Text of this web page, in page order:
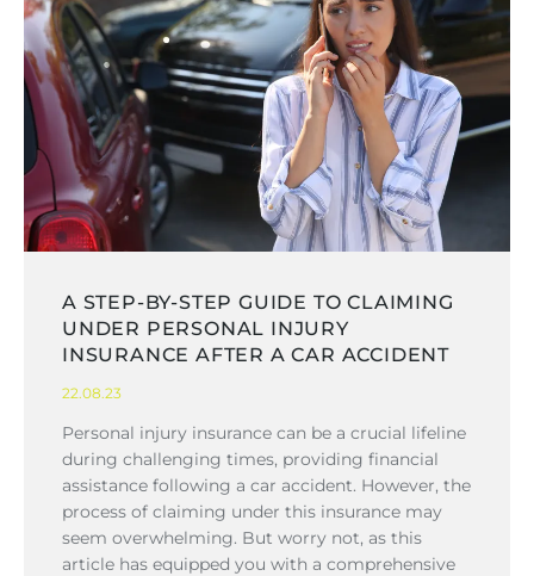
A STEP-BY-STEP GUIDE TO CLAIMING
UNDER PERSONAL INJURY
INSURANCE AFTER A CAR ACCIDENT
22.08.23
Personal injury insurance can be a crucial lifeline
during challenging times, providing financial
assistance following a car accident. However, the
process of claiming under this insurance may
seem overwhelming. But worry not, as this
article has equipped you with a comprehensive